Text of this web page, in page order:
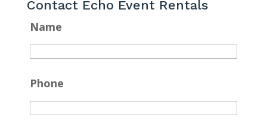
Contact Echo Event Rentals
Name
Phone